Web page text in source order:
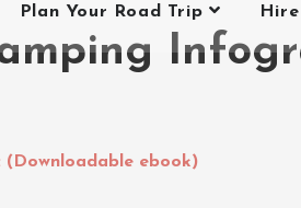
Plan Your Road Trip
ebook)